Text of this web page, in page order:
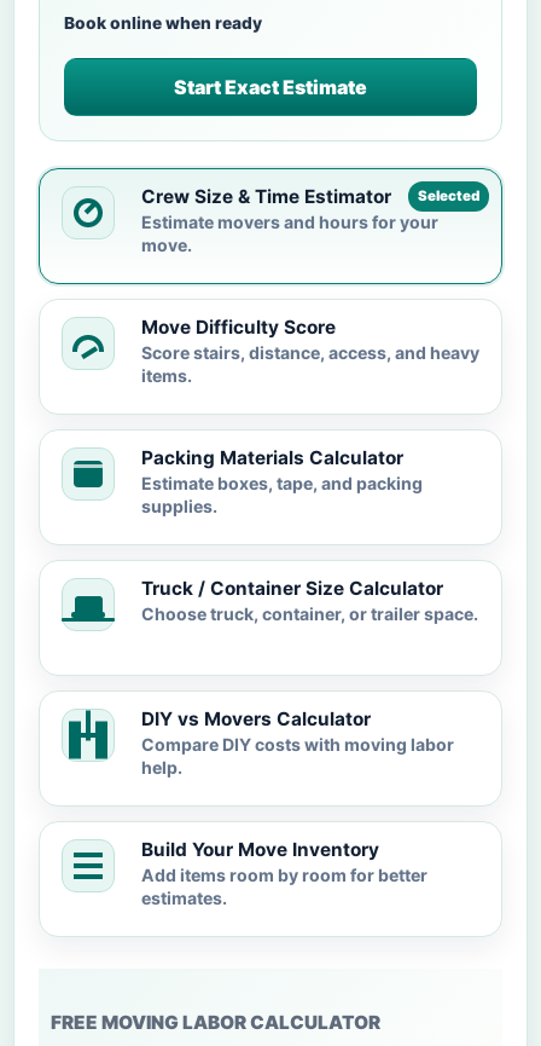
Book online when ready
Start Exact Estimate
Selected
Crew Size & Time Estimator
Estimate movers and hours for your
move.
Move Difficulty Score
Score stairs, distance, access, and heavy
items.
Packing Materials Calculator
Estimate boxes, tape, and packing
supplies.
Truck / Container Size Calculator
Choose truck, container, or trailer space.
DIY vs Movers Calculator
Compare DIY costs with moving labor
help.
Build Your Move Inventory
Add items room by room for better
estimates.
FREE MOVING LABOR CALCULATOR